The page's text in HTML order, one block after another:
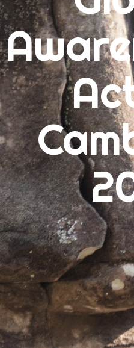
ARCHIVES
July 2015
June 2015
May 2015
CATEGORIES
Uncategorized
META
Log in
Entries feed
Comments feed
WordPress.org